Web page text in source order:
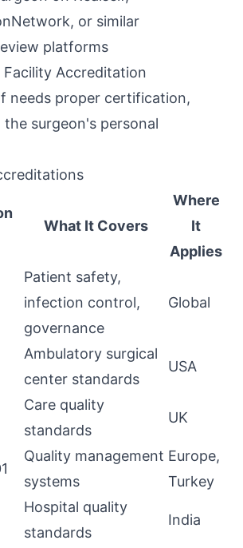
or similar
platforms
Facility Accreditation
needs proper certification,
surgeon's personal
What It Covers
Where
It
Applies
Patient safety,
infection control,
governance
Global
Ambulatory surgical
center standards
USA
Care quality
standards
UK
Quality management
systems
Europe,
Turkey
Hospital quality
standards
India